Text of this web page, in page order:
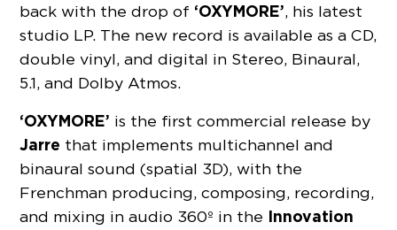
back with the drop of ‘OXYMORE’, his latest
studio LP. The new record is available as a CD,
double vinyl, and digital in Stereo, Binaural,
5.1, and Dolby Atmos.
‘OXYMORE’ is the first commercial release by
Jarre that implements multichannel and
binaural sound (spatial 3D), with the
Frenchman producing, composing, recording,
and mixing in audio 360º in the Innovation